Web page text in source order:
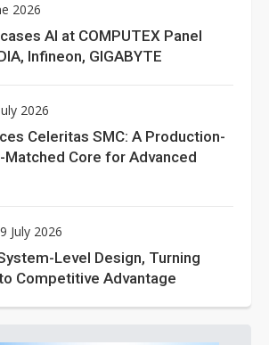
2026
AI at COMPUTEX Panel
Infineon, GIGABYTE
2026
Celeritas SMC: A Production-
Matched Core for Advanced
July 2026
Level Design, Turning
Competitive Advantage